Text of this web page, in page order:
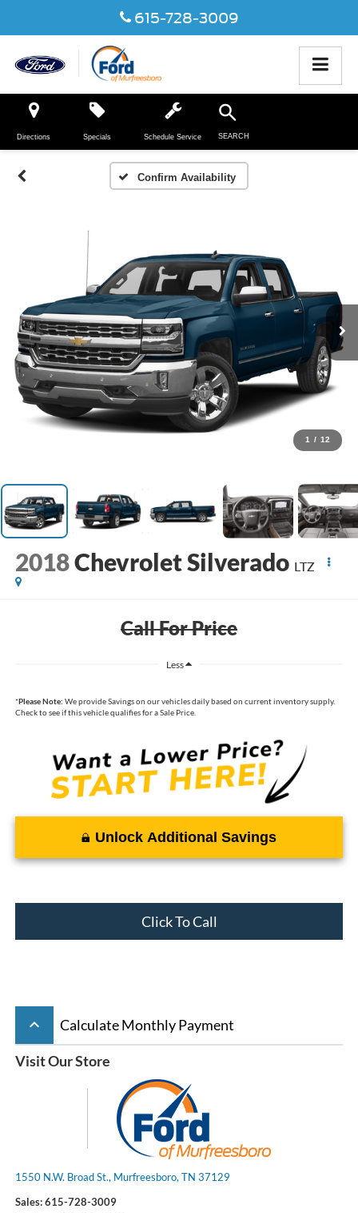
615-728-3009
Directions Specials Schedule Service SEARCH
Confirm Availability
1 / 12
2018Chevrolet Silverado LTZ
Call For Price
Less
*Please Note: We provide Savings on our vehicles daily based on current inventory supply.
Check to see if this vehicle qualifies for a Sale Price.
Unlock Additional Savings
Click To Call
keyboard_arrow_up Calculate Monthly Payment
Visit Our Store
1550 N.W. Broad St., Murfreesboro, TN 37129
Sales:615-728-3009